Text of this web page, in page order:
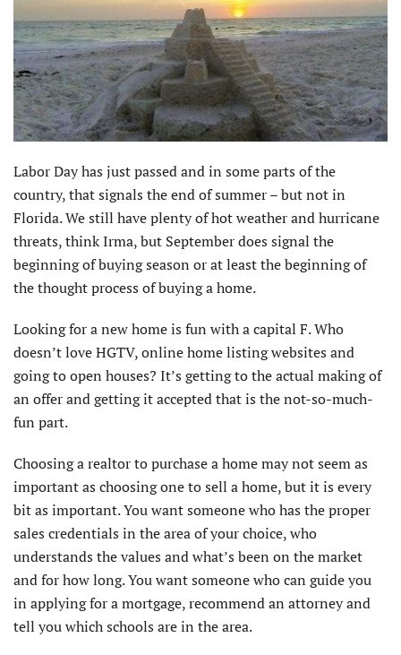
Labor Day has just passed and in some parts of the
country, that signals the end of summer – but not in
Florida. We still have plenty of hot weather and hurricane
threats, think Irma, but September does signal the
beginning of buying season or at least the beginning of
the thought process of buying a home.
Looking for a new home is fun with a capital F. Who
doesn’t love HGTV, online home listing websites and
going to open houses? It’s getting to the actual making of
an offer and getting it accepted that is the not-so-much-
fun part.
Choosing a realtor to purchase a home may not seem as
important as choosing one to sell a home, but it is every
bit as important. You want someone who has the proper
sales credentials in the area of your choice, who
understands the values and what’s been on the market
and for how long. You want someone who can guide you
in applying for a mortgage, recommend an attorney and
tell you which schools are in the area.